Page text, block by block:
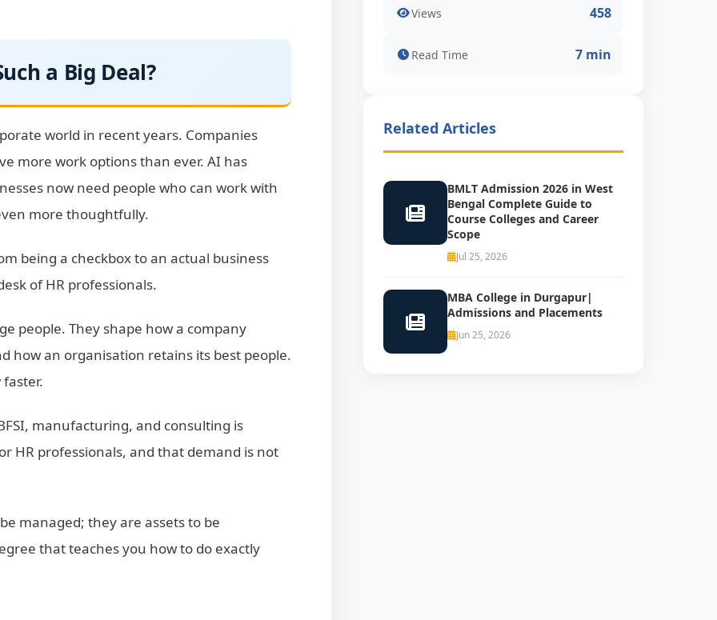
a Big Deal?
world in recent years. Companies
more work options than ever. AI has
now need people who can work with
more thoughtfully.
being a checkbox to an actual business
of HR professionals.
people. They shape how a company
how an organisation retains its best people.
manufacturing, and consulting is
HR professionals, and that demand is not
managed; they are assets to be
that teaches you how to do exactly
Views 458
Read Time 7 min
Related Articles
BMLT Admission 2026 in West
Bengal Complete Guide to
Course Colleges and Career
Scope
Jul 25, 2026
MBA College in Durgapur|
Admissions and Placements
Jun 25, 2026